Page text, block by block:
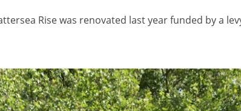
Rise was renovated last year funded by a